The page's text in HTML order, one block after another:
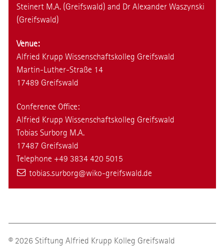
Steinert M.A. (Greifswald) and Dr Alexander Waszynski
(Greifswald)
Venue:
Alfried Krupp Wissenschaftskolleg Greifswald
Martin-Luther-Straße 14
17489 Greifswald
Conference Office:
Alfried Krupp Wissenschaftskolleg Greifswald
Tobias Surborg M.A.
17487 Greifswald
Telephone +49 3834 420 5015
tobias.surborg@wiko-greifswald.de
© 2026 Stiftung Alfried Krupp Kolleg Greifswald